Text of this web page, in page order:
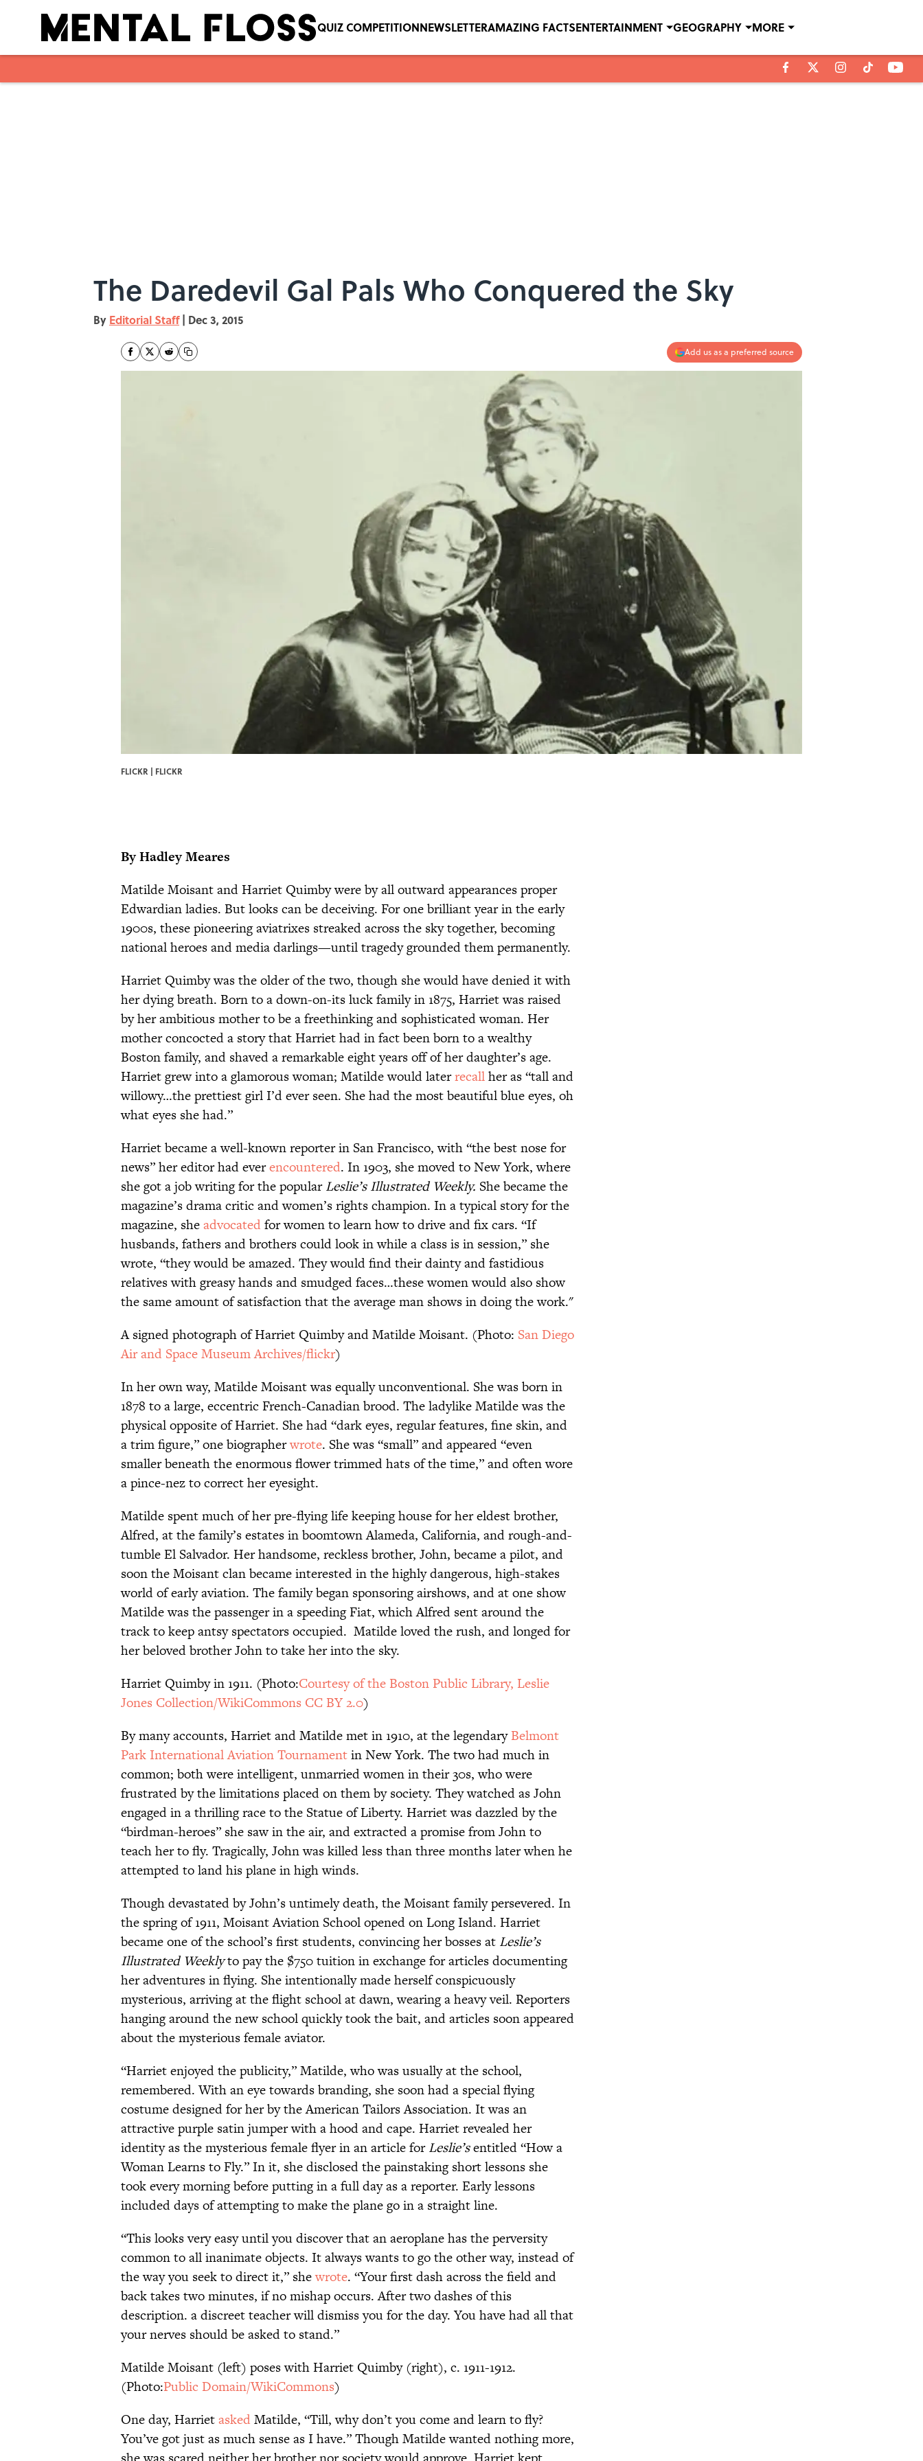
QUIZ COMPETITIONNEWSLETTERAMAZING FACTSENTERTAINMENT GEOGRAPHY MORE
The Daredevil Gal Pals Who Conquered the Sky
By Editorial Staff | Dec 3, 2015
Add us as a preferred source
FLICKR | FLICKR
By Hadley Meares
Matilde Moisant and Harriet Quimby were by all outward appearances proper
Edwardian ladies. But looks can be deceiving. For one brilliant year in the early
1900s, these pioneering aviatrixes streaked across the sky together, becoming
national heroes and media darlings—until tragedy grounded them permanently.
Harriet Quimby was the older of the two, though she would have denied it with
her dying breath. Born to a down-on-its luck family in 1875, Harriet was raised
by her ambitious mother to be a freethinking and sophisticated woman. Her
mother concocted a story that Harriet had in fact been born to a wealthy
Boston family, and shaved a remarkable eight years off of her daughter’s age.
Harriet grew into a glamorous woman; Matilde would laterrecallher as “tall and
willowy…the prettiest girl I’d ever seen. She had the most beautiful blue eyes, oh
what eyes she had.”
Harriet became a well-known reporter in San Francisco, with “the best nose for
news” her editor had everencountered. In 1903, she moved to New York, where
she got a job writing for the popularLeslie’s Illustrated Weekly. She became the
magazine’s drama critic and women’s rights champion. In a typical story for the
magazine, sheadvocatedfor women to learn how to drive and fix cars. “If
husbands, fathers and brothers could look in while a class is in session,” she
wrote, “they would be amazed. They would find their dainty and fastidious
relatives with greasy hands and smudged faces…these women would also show
the same amount of satisfaction that the average man shows in doing the work."
A signed photograph of Harriet Quimby and Matilde Moisant. (Photo: San Diego
Air and Space Museum Archives/flickr)
In her own way, Matilde Moisant was equally unconventional. She was born in
1878 to a large, eccentric French-Canadian brood. The ladylike Matilde was the
physical opposite of Harriet. She had “dark eyes, regular features, fine skin, and
a trim figure,” one biographerwrote. She was “small” and appeared “even
smaller beneath the enormous flower trimmed hats of the time,” and often wore
a pince-nez to correct her eyesight.
Matilde spent much of her pre-flying life keeping house for her eldest brother,
Alfred, at the family’s estates in boomtown Alameda, California, and rough-and-
tumble El Salvador. Her handsome, reckless brother, John, became a pilot, and
soon the Moisant clan became interested in the highly dangerous, high-stakes
world of early aviation. The family began sponsoring airshows, and at one show
Matilde was the passenger in a speeding Fiat, which Alfred sent around the
track to keep antsy spectators occupied. Matilde loved the rush, and longed for
her beloved brother John to take her into the sky.
Harriet Quimby in 1911. (Photo:Courtesy of the Boston Public Library, Leslie
Jones Collection/WikiCommons CC BY 2.0)
By many accounts, Harriet and Matilde met in 1910, at the legendaryBelmont
Park International Aviation Tournamentin New York. The two had much in
common; both were intelligent, unmarried women in their 30s, who were
frustrated by the limitations placed on them by society. They watched as John
engaged in a thrilling race to the Statue of Liberty. Harriet was dazzled by the
“birdman-heroes” she saw in the air, and extracted a promise from John to
teach her to fly. Tragically, John was killed less than three months later when he
attempted to land his plane in high winds.
Though devastated by John’s untimely death, the Moisant family persevered. In
the spring of 1911, Moisant Aviation School opened on Long Island. Harriet
became one of the school’s first students, convincing her bosses at Leslie’s
Illustrated Weeklyto pay the $750 tuition in exchange for articles documenting
her adventures in flying. She intentionally made herself conspicuously
mysterious, arriving at the flight school at dawn, wearing a heavy veil. Reporters
hanging around the new school quickly took the bait, and articles soon appeared
about the mysterious female aviator.
“Harriet enjoyed the publicity,” Matilde, who was usually at the school,
remembered. With an eye towards branding, she soon had a special flying
costume designed for her by the American Tailors Association. It was an
attractive purple satin jumper with a hood and cape. Harriet revealed her
identity as the mysterious female flyer in an article forLeslie’sentitled “How a
Woman Learns to Fly.” In it, she disclosed the painstaking short lessons she
took every morning before putting in a full day as a reporter. Early lessons
included days of attempting to make the plane go in a straight line.
“This looks very easy until you discover that an aeroplane has the perversity
common to all inanimate objects. It always wants to go the other way, instead of
the way you seek to direct it,” shewrote. “Your first dash across the field and
back takes two minutes, if no mishap occurs. After two dashes of this
description. a discreet teacher will dismiss you for the day. You have had all that
your nerves should be asked to stand.”
Matilde Moisant (left) poses with Harriet Quimby (right), c. 1911-1912.
(Photo:Public Domain/WikiCommons)
One day, HarrietaskedMatilde, “Till, why don’t you come and learn to fly?
You’ve got just as much sense as I have.” Though Matilde wanted nothing more,